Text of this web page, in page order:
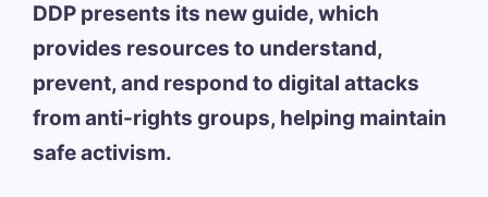
DDP presents its new guide, which
provides resources to understand,
prevent, and respond to digital attacks
from anti-rights groups, helping maintain
safe activism.